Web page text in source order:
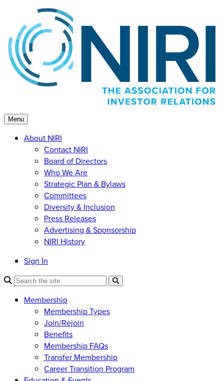
content
Menu
About NIRI
Contact NIRI
Board of Directors
Who We Are
Strategic Plan & Bylaws
Committees
Diversity & Inclusion
Press Releases
Advertising & Sponsorship
NIRI History
Sign In
Membership
Membership Types
Join/Rejoin
Benefits
Membership FAQs
Transfer Membership
Career Transition Program